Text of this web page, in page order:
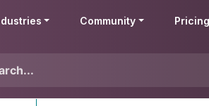
Community Pricing